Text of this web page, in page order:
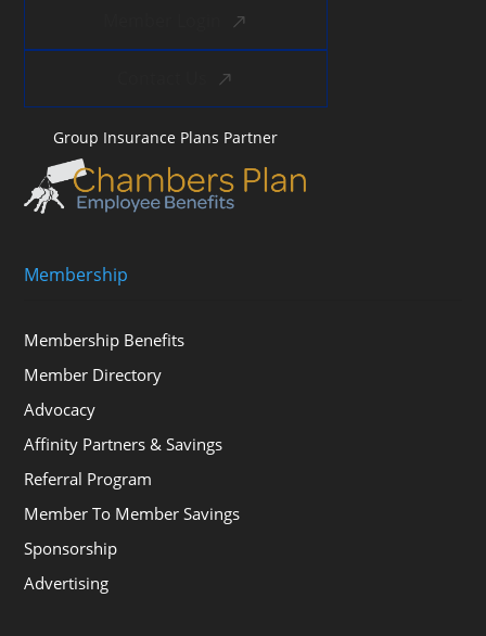
Group Insurance Plans Partner
Membership
Membership Benefits
Member Directory
Advocacy
Affinity Partners & Savings
Referral Program
Member To Member Savings
Sponsorship
Advertising